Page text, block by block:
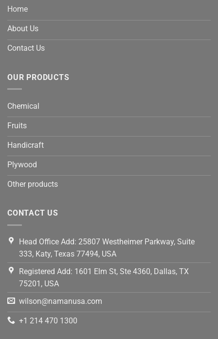
Home
About Us
Contact Us
OUR PRODUCTS
Chemical
Fruits
Handicraft
Plywood
Other products
CONTACT US
Head Office Add: 25807 Westheimer Parkway, Suite
333, Katy, Texas 77494, USA
Registered Add: 1601 Elm St, Ste 4360, Dallas, TX
75201, USA
wilson@namanusa.com
+1 214 470 1300